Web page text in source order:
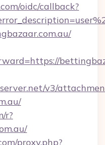
oidc/callback?
v3/
r?
proxy.php?